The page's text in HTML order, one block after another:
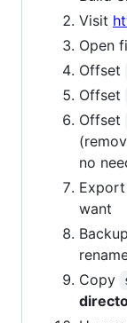
Visit
Open
Offset
Offset
Offset
no
want
Backup
Copy